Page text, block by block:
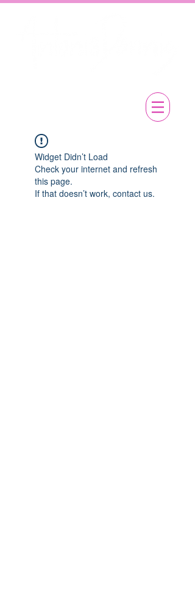
Widget Didn’t Load
Check your internet and refresh
this page.
If that doesn’t work, contact us.